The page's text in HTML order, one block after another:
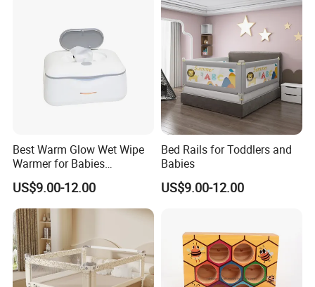
Best Warm Glow Wet Wipe
Warmer for Babies
Necessary
US$9.00-12.00
Bed Rails for Toddlers and
Babies
US$9.00-12.00